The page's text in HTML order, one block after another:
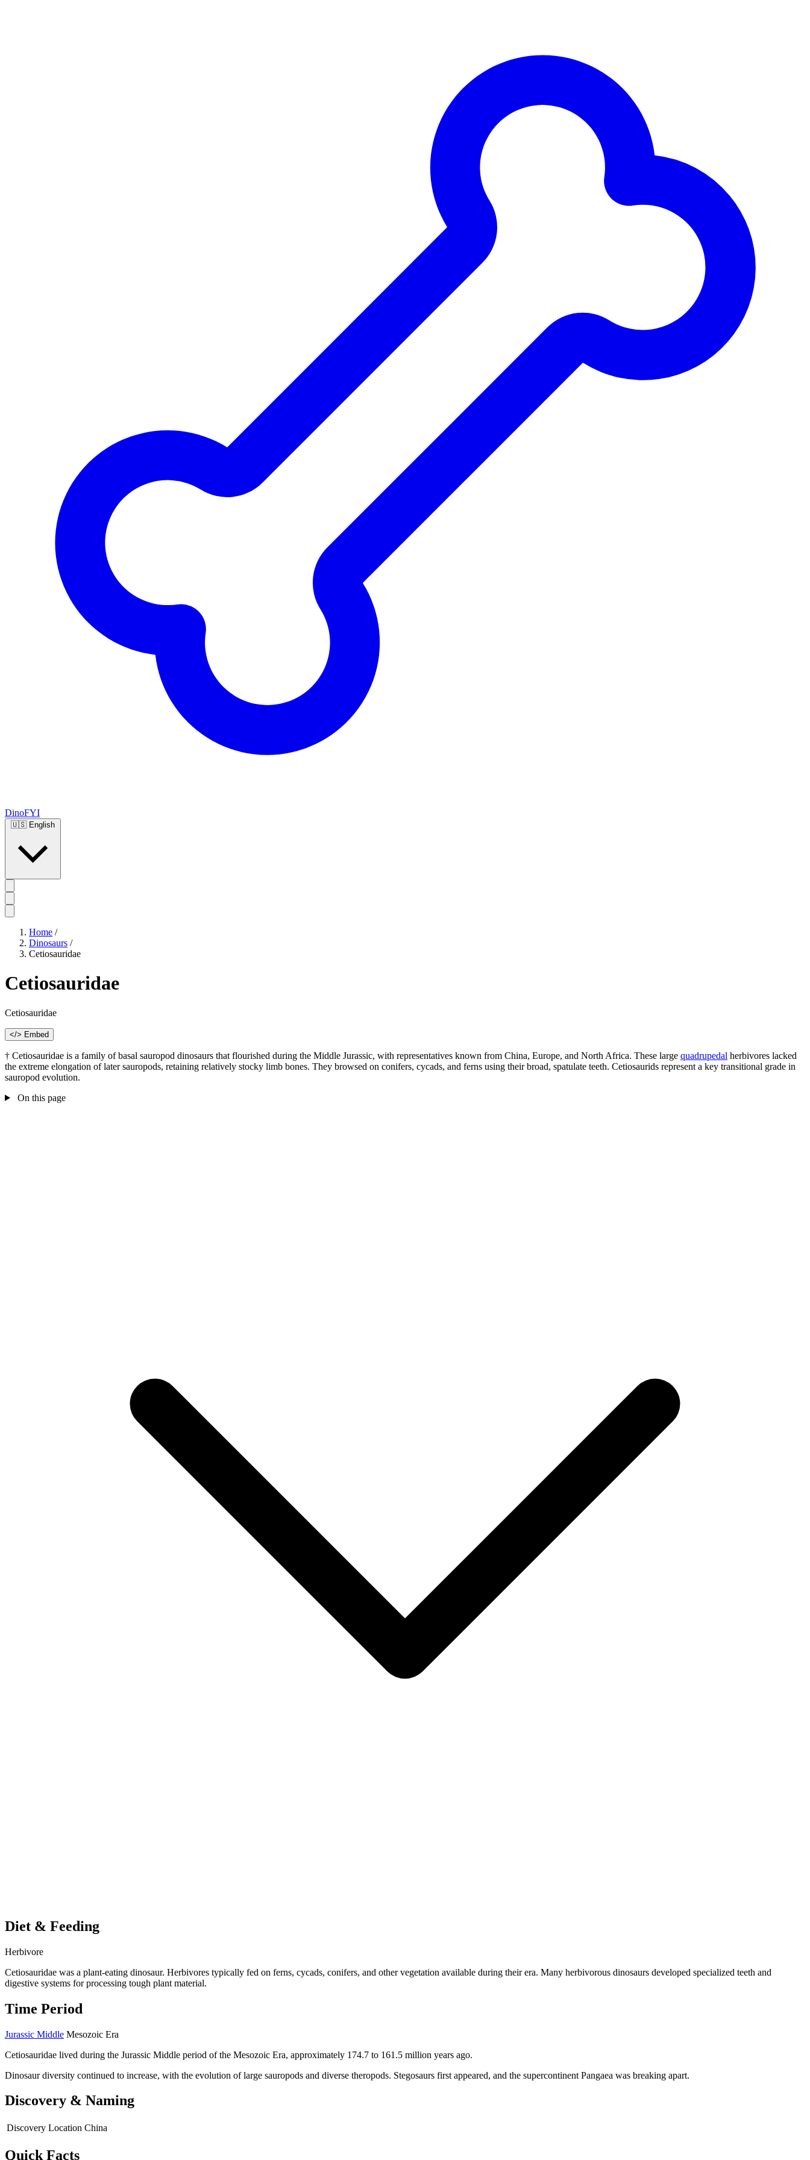
DinoFYI
🇺🇸 English
Home /
Dinosaurs /
Cetiosauridae
Cetiosauridae
Cetiosauridae
</> Embed
† Cetiosauridae is a family of basal sauropod dinosaurs that flourished during the Middle Jurassic, with representatives known from China, Europe, and North Africa. These large quadrupedal herbivores lacked
the extreme elongation of later sauropods, retaining relatively stocky limb bones. They browsed on conifers, cycads, and ferns using their broad, spatulate teeth. Cetiosaurids represent a key transitional grade in
sauropod evolution.
On this page
Diet & Feeding
Herbivore
Cetiosauridae was a plant-eating dinosaur. Herbivores typically fed on ferns, cycads, conifers, and other vegetation available during their era. Many herbivorous dinosaurs developed specialized teeth and
digestive systems for processing tough plant material.
Time Period
Jurassic Middle Mesozoic Era
Cetiosauridae lived during the Jurassic Middle period of the Mesozoic Era, approximately 174.7 to 161.5 million years ago.
Dinosaur diversity continued to increase, with the evolution of large sauropods and diverse theropods. Stegosaurs first appeared, and the supercontinent Pangaea was breaking apart.
Discovery & Naming
Discovery Location China
Quick Facts